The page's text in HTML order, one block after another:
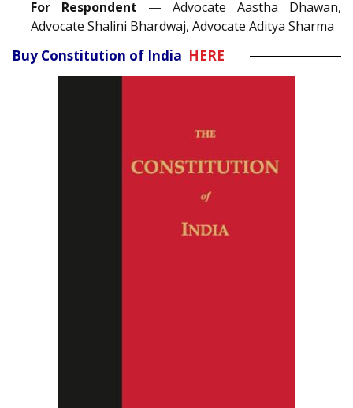
For Respondent — Advocate Aastha Dhawan,
Advocate Shalini Bhardwaj, Advocate Aditya Sharma
Buy Constitution of India HERE